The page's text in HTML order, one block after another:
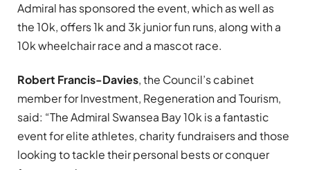
Admiral has sponsored the event, which as well as
the 10k, offers 1k and 3k junior fun runs, along with a
10k wheelchair race and a mascot race.
Robert Francis-Davies, the Council’s cabinet
member for Investment, Regeneration and Tourism,
said: “The Admiral Swansea Bay 10k is a fantastic
event for elite athletes, charity fundraisers and those
looking to tackle their personal bests or conquer